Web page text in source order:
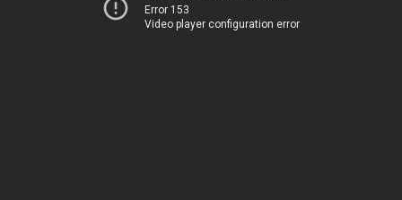
Error 153
Video player configuration error